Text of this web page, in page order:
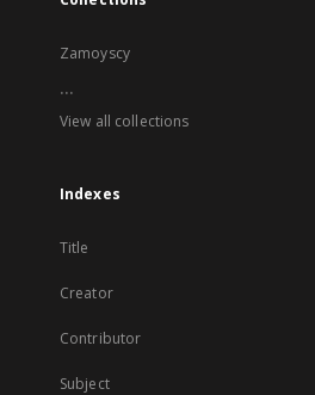
Zamoyscy
...
View all collections
Indexes
Title
Creator
Contributor
Subject